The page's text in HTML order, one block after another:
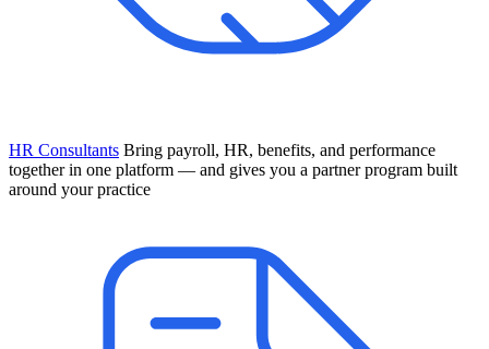
HR Consultants Bring payroll, HR, benefits, and performance
together in one platform — and gives you a partner program built
around your practice